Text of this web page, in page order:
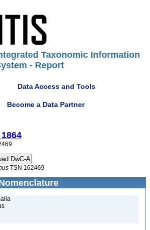
Taxonomic Information
- Report
Data Access and Tools
Become a Data Partner
TSN 162469